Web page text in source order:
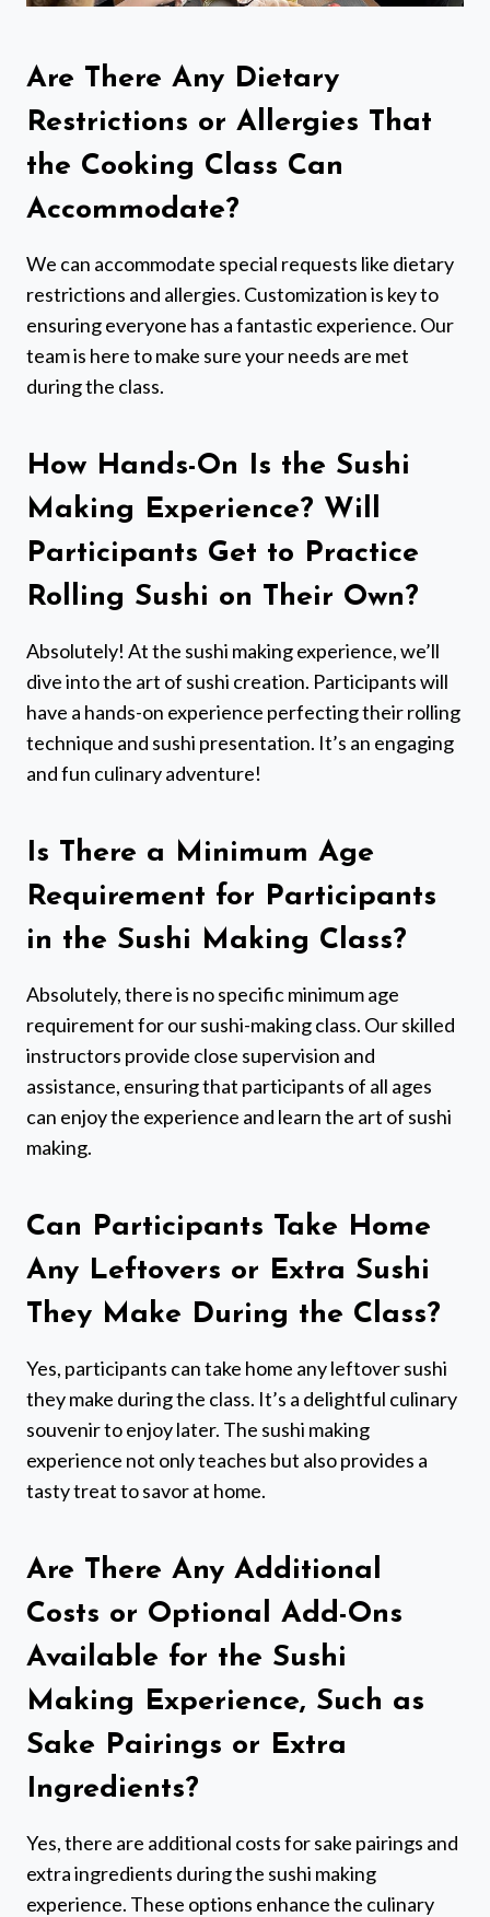
Are There Any Dietary
Restrictions or Allergies That
the Cooking Class Can
Accommodate?
We can accommodate special requests like dietary
restrictions and allergies. Customization is key to
ensuring everyone has a fantastic experience. Our
team is here to make sure your needs are met
during the class.
How Hands-On Is the Sushi
Making Experience? Will
Participants Get to Practice
Rolling Sushi on Their Own?
Absolutely! At the sushi making experience, we’ll
dive into the art of sushi creation. Participants will
have a hands-on experience perfecting their rolling
technique and sushi presentation. It’s an engaging
and fun culinary adventure!
Is There a Minimum Age
Requirement for Participants
in the Sushi Making Class?
Absolutely, there is no specific minimum age
requirement for our sushi-making class. Our skilled
instructors provide close supervision and
assistance, ensuring that participants of all ages
can enjoy the experience and learn the art of sushi
making.
Can Participants Take Home
Any Leftovers or Extra Sushi
They Make During the Class?
Yes, participants can take home any leftover sushi
they make during the class. It’s a delightful culinary
souvenir to enjoy later. The sushi making
experience not only teaches but also provides a
tasty treat to savor at home.
Are There Any Additional
Costs or Optional Add-Ons
Available for the Sushi
Making Experience, Such as
Sake Pairings or Extra
Ingredients?
Yes, there are additional costs for sake pairings and
extra ingredients during the sushi making
experience. These options enhance the culinary